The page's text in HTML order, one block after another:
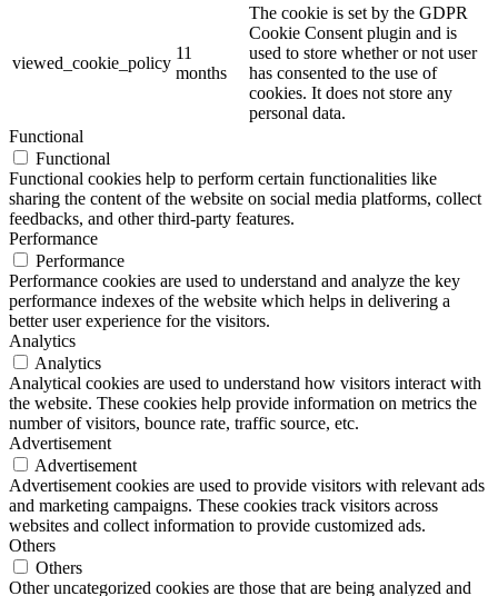
viewed_cookie_policy
11
months
The cookie is set by the GDPR
Cookie Consent plugin and is
used to store whether or not user
has consented to the use of
cookies. It does not store any
personal data.
Functional
Functional
Functional cookies help to perform certain functionalities like
sharing the content of the website on social media platforms, collect
feedbacks, and other third-party features.
Performance
Performance
Performance cookies are used to understand and analyze the key
performance indexes of the website which helps in delivering a
better user experience for the visitors.
Analytics
Analytics
Analytical cookies are used to understand how visitors interact with
the website. These cookies help provide information on metrics the
number of visitors, bounce rate, traffic source, etc.
Advertisement
Advertisement
Advertisement cookies are used to provide visitors with relevant ads
and marketing campaigns. These cookies track visitors across
websites and collect information to provide customized ads.
Others
Others
Other uncategorized cookies are those that are being analyzed and